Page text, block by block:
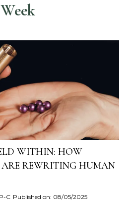
Week
WITHIN: HOW
ARE REWRITING HUMAN
C Published on: 08/05/2025